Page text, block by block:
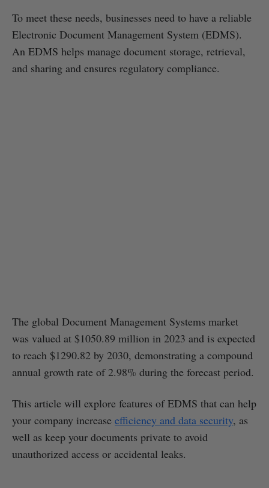
To meet these needs, businesses need to have a reliable
Electronic Document Management System (EDMS).
An EDMS helps manage document storage, retrieval,
and sharing and ensures regulatory compliance.
The global Document Management Systems market
was valued at $1050.89 million in 2023 and is expected
to reach $1290.82 by 2030, demonstrating a compound
annual growth rate of 2.98% during the forecast period.
This article will explore features of EDMS that can help
your company increase efficiency and data security, as
well as keep your documents private to avoid
unauthorized access or accidental leaks.